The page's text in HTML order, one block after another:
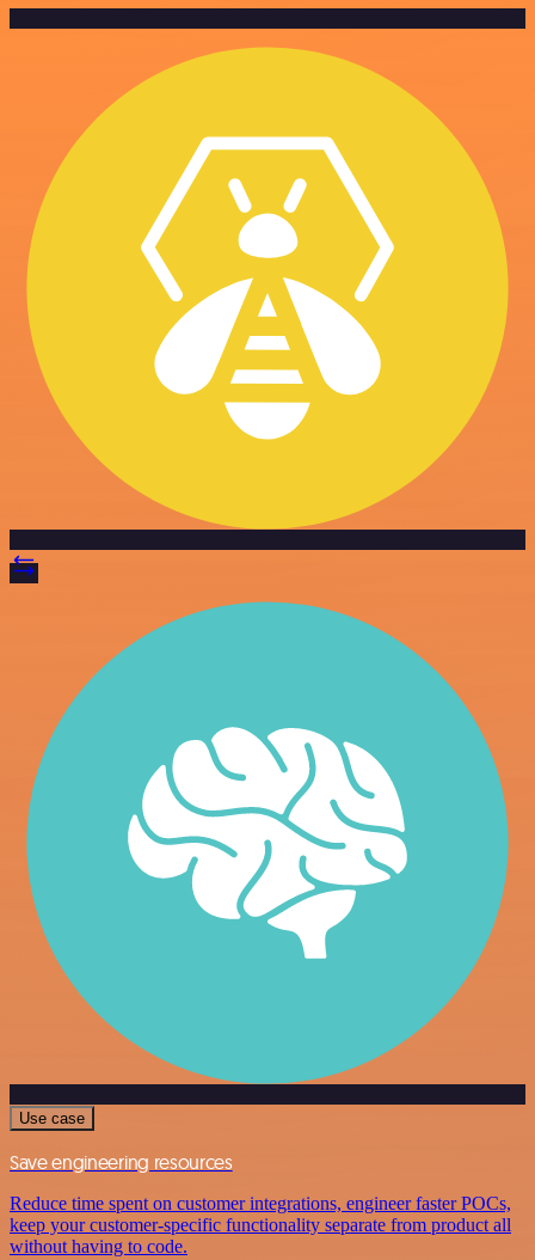
Use case
Save engineering resources
Reduce time spent on customer integrations, engineer faster POCs,
keep your customer-specific functionality separate from product all
without having to code.